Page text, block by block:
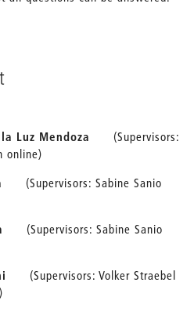
Luz Mendoza
(Supervisors:
online)
(Supervisors: Sabine Sanio
(Supervisors: Sabine Sanio
(Supervisors: Volker Straebel